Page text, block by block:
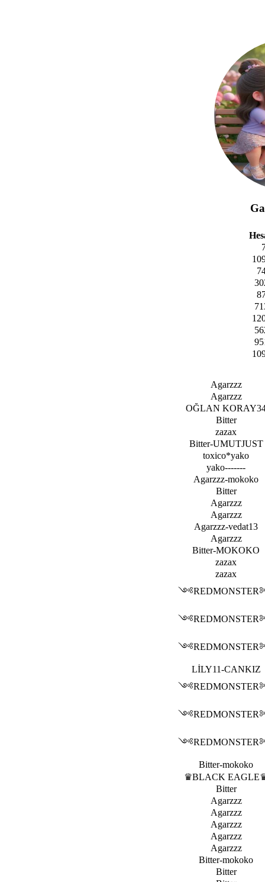
Agarzzz
Agarzzz
OĞLAN
Bitter
zazax
Bitter-UMUTJUST
toxico*yako
yako-------
Agarzzz-mokoko
Bitter
Agarzzz
Agarzzz
Agarzzz-vedat13
Agarzzz
Bitter-MOKOKO
zazax
zazax
LİLY11-CANKIZ
Bitter-mokoko
♛BLACK
Bitter
Agarzzz
Agarzzz
Agarzzz
Agarzzz
Agarzzz
Bitter-mokoko
Bitter